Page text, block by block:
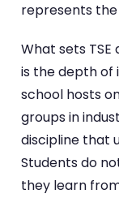
represents
What sets
is the depth of
school hosts
groups in
discipline that
Students do
they learn